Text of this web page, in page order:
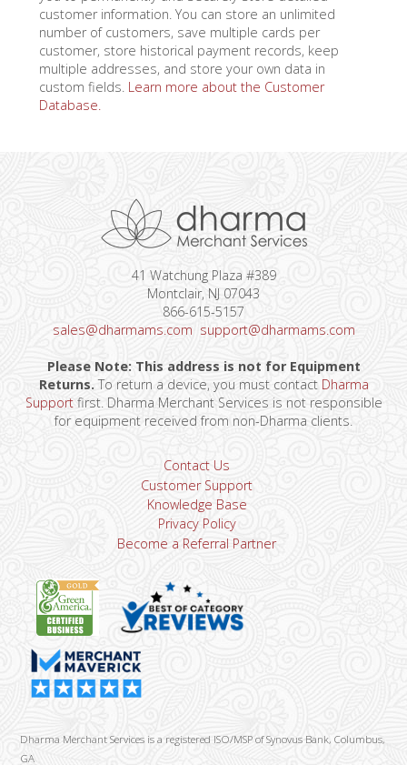
customer information. You can store an unlimited
number of customers, save multiple cards per
customer, store historical payment records, keep
multiple addresses, and store your own data in
custom fields. Learn more about the Customer
Database.
41 Watchung Plaza #389
Montclair, NJ 07043
866-615-5157
sales@dharmams.com support@dharmams.com
Please Note: This address is not for Equipment
Returns.To return a device, you must contact Dharma
Supportfirst. Dharma Merchant Services is not responsible
for equipment received from non-Dharma clients.
Contact Us
Customer Support
Knowledge Base
Privacy Policy
Become a Referral Partner
Dharma Merchant Services is a registered ISO/MSP of Synovus Bank, Columbus,
GA